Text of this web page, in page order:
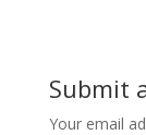
Submit
Your email